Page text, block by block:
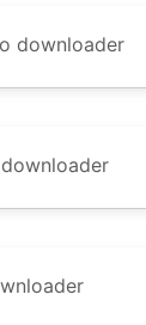
downloader